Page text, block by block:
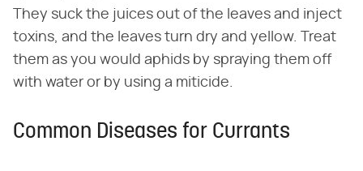
They suck the juices out of the leaves and inject
toxins, and the leaves turn dry and yellow. Treat
them as you would aphids by spraying them off
with water or by using a miticide.
Common Diseases for Currants